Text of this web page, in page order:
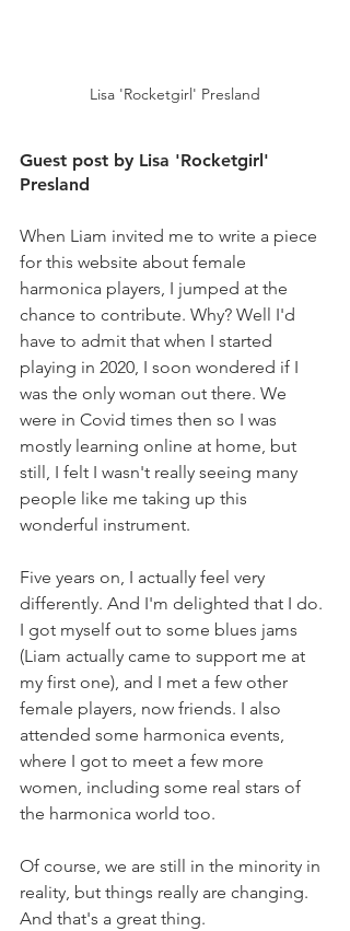
Lisa 'Rocketgirl' Presland
Guest post by Lisa 'Rocketgirl'
Presland
When Liam invited me to write a piece
for this website about female
harmonica players, I jumped at the
chance to contribute. Why? Well I'd
have to admit that when I started
playing in 2020, I soon wondered if I
was the only woman out there. We
were in Covid times then so I was
mostly learning online at home, but
still, I felt I wasn't really seeing many
people like me taking up this
wonderful instrument.
Five years on, I actually feel very
differently. And I'm delighted that I do.
I got myself out to some blues jams
(Liam actually came to support me at
my first one), and I met a few other
female players, now friends. I also
attended some harmonica events,
where I got to meet a few more
women, including some real stars of
the harmonica world too.
Of course, we are still in the minority in
reality, but things really are changing.
And that's a great thing.